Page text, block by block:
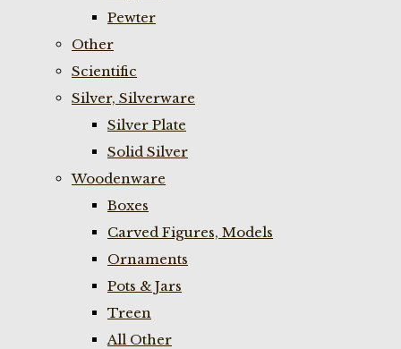
Pewter
Other
Scientific
Silver, Silverware
Silver Plate
Solid Silver
Woodenware
Boxes
Carved Figures, Models
Ornaments
Pots & Jars
Treen
All Other